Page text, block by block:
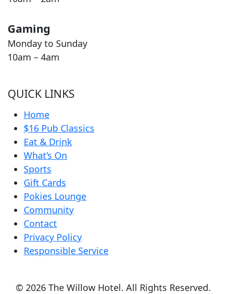
Gaming
Monday to Sunday
10am – 4am
QUICK LINKS
Home
$16 Pub Classics
Eat & Drink
What’s On
Sports
Gift Cards
Pokies Lounge
Community
Contact
Privacy Policy
Responsible Service
© 2026 The Willow Hotel. All Rights Reserved.